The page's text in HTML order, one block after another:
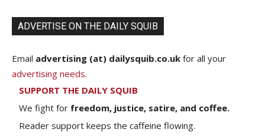
ADVERTISE ON THE DAILY SQUIB
Email advertising (at) dailysquib.co.uk for all your
advertising needs.
SUPPORT THE DAILY SQUIB
We fight for freedom, justice, satire, and coffee.
Reader support keeps the caffeine flowing.